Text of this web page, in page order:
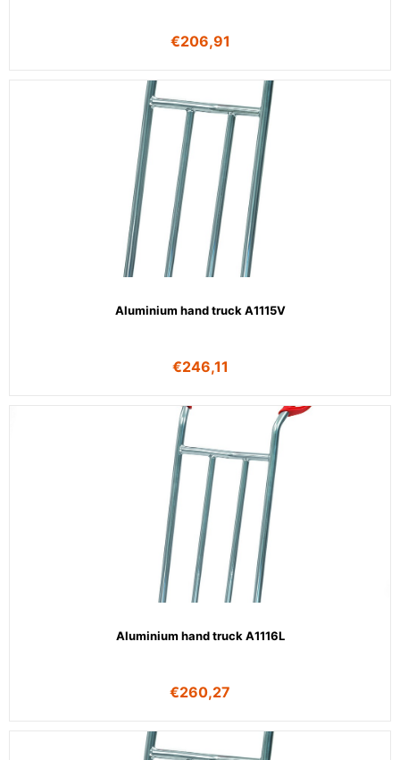
€206,91
Aluminium hand truck A1115V
€246,11
Aluminium hand truck A1116L
€260,27